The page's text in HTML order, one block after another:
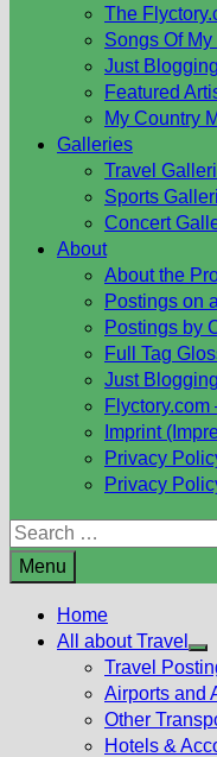
The
Songs Of My
Just
Featured
My Country
Galleries
Travel
Sports
Concert
About
About the
Postings on
Postings by
Full Tag
Just
Flyctory.com
Imprint
Privacy
Privacy
Search
for:
Menu
Home
All about Travel
Travel
Airports and
Other
Hotels &